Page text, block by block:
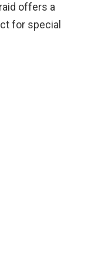
offers a
for special